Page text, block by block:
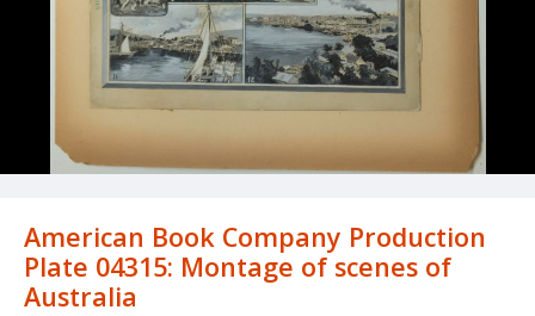
American Book Company Production
Plate 04315: Montage of scenes of
Australia